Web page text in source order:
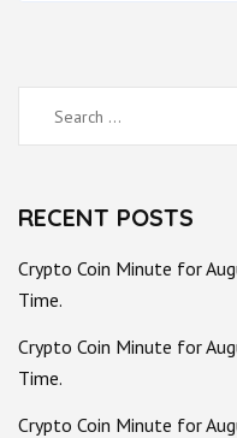
Search
for:
RECENT POSTS
Crypto Coin Minute for
Time.
Crypto Coin Minute for
Time.
Crypto Coin Minute for